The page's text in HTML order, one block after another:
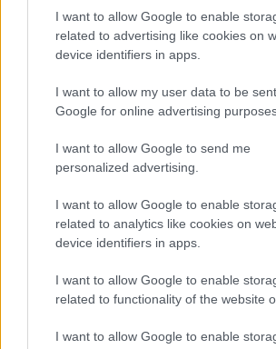
I want to allow Google to enable
related to advertising like cookies on
device identifiers in apps.
I want to allow my user data to be
Google for online advertising
I want to allow Google to send me
personalized advertising.
I want to allow Google to enable
related to analytics like cookies on
device identifiers in apps.
I want to allow Google to enable
related to functionality of the website
I want to allow Google to enable
CAR & MOTOR TEAM